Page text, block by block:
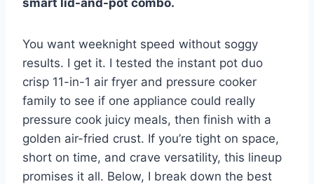
You want weeknight speed without soggy
results. I get it. I tested the instant pot duo
crisp 11-in-1 air fryer and pressure cooker
family to see if one appliance could really
pressure cook juicy meals, then finish with a
golden air-fried crust. If you’re tight on space,
short on time, and crave versatility, this lineup
promises it all. Below, I break down the best